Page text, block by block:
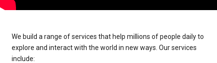
We build a range of services that help millions of people daily to
explore and interact with the world in new ways. Our services
include: